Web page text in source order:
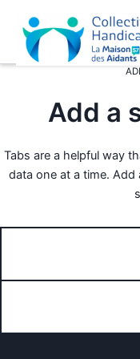
contenu
Add a
Tabs are a helpful way
data one at a time.